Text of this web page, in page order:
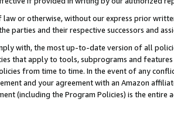
law or otherwise, without our express prior
parties and their respective successors and
with, the most up-to-date version of all
that apply to tools, subprograms and
from time to time. In the event of any
and your agreement with an Amazon
(including the Program Policies) is the entire